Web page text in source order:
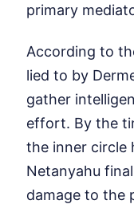
primary
According to
lied to by
gather
effort. By the
the inner circle
Netanyahu
damage to the